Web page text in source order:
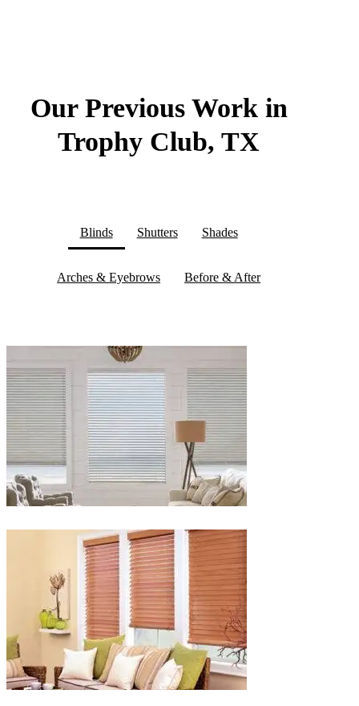
Our Previous Work in
Trophy Club, TX
Blinds Shutters Shades
Arches & Eyebrows Before & After
2-